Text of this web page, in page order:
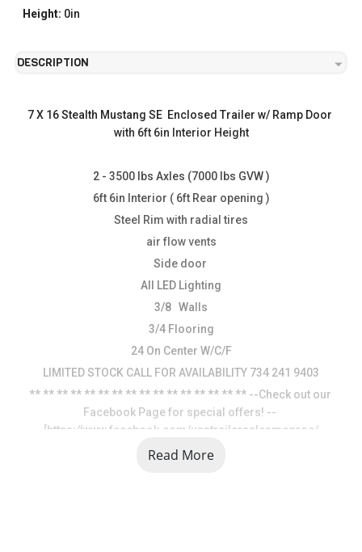
Height: 0in
DESCRIPTION
7 X 16 Stealth Mustang SE  Enclosed Trailer w/ Ramp Door
with 6ft 6in Interior Height
2 - 3500 lbs Axles (7000 lbs GVW )
6ft 6in Interior ( 6ft Rear opening )
Steel Rim with radial tires
air flow vents
Side door
All LED Lighting
3/8   Walls
3/4 Flooring
24 On Center W/C/F
LIMITED STOCK CALL FOR AVAILABILITY 734 241 9403
** ** ** ** ** ** ** ** ** ** ** ** ** ** ** ** --Check out our
Facebook Page for special offers! --
[https://www.facebook.com/usatrailersalesmonroe/
Read More